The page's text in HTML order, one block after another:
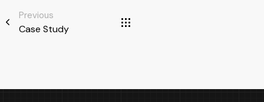
Previous
Case Study